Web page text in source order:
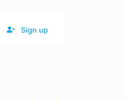
Sign up